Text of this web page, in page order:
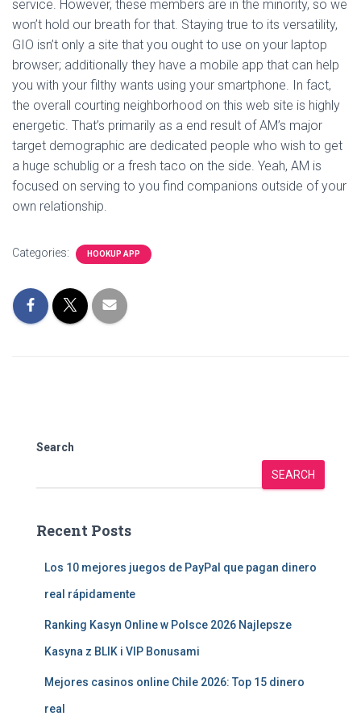
service. However, these members are in the minority, so we
won’t hold our breath for that. Staying true to its versatility,
GIO isn’t only a site that you ought to use on your laptop
browser; additionally they have a mobile app that can help
you with your filthy wants using your smartphone. In fact,
the overall courting neighborhood on this web site is highly
energetic. That’s primarily as a end result of AM’s major
target demographic are dedicated people who wish to get
a huge schublig or a fresh taco on the side. Yeah, AM is
focused on serving to you find companions outside of your
own relationship.
Categories: HOOKUP APP
Search
SEARCH
Recent Posts
Los 10 mejores juegos de PayPal que pagan dinero
real rápidamente
Ranking Kasyn Online w Polsce 2026 Najlepsze
Kasyna z BLIK i VIP Bonusami
Mejores casinos online Chile 2026: Top 15 dinero
real